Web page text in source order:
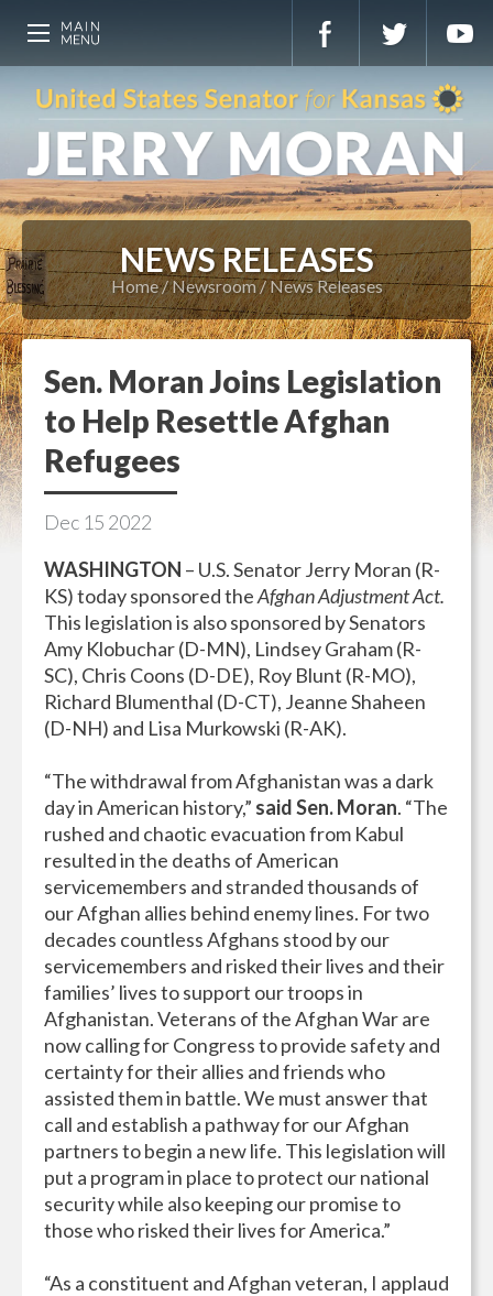
NEWS RELEASES
Home Newsroom News Releases
Sen. Moran Joins Legislation
to Help Resettle Afghan
Refugees
Dec 15 2022
WASHINGTON – U.S. Senator Jerry Moran (R-
KS) today sponsored theAfghan Adjustment Act.
This legislation is also sponsored by Senators
Amy Klobuchar (D-MN), Lindsey Graham (R-
SC), Chris Coons (D-DE), Roy Blunt (R-MO),
Richard Blumenthal (D-CT), Jeanne Shaheen
(D-NH) and Lisa Murkowski (R-AK).
“The withdrawal from Afghanistan was a dark
day in American history,” said Sen. Moran. “The
rushed and chaotic evacuation from Kabul
resulted in the deaths of American
servicemembers and stranded thousands of
our Afghan allies behind enemy lines. For two
decades countless Afghans stood by our
servicemembers and risked their lives and their
families’ lives to support our troops in
Afghanistan. Veterans of the Afghan War are
now calling for Congress to provide safety and
certainty for their allies and friends who
assisted them in battle. We must answer that
call and establish a pathway for our Afghan
partners to begin a new life. This legislation will
put a program in place to protect our national
security while also keeping our promise to
those who risked their lives for America.”
“As a constituent and Afghan veteran, I applaud